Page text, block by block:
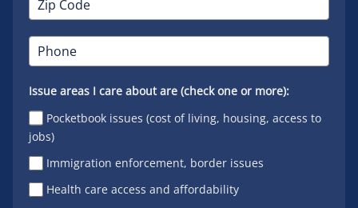
Issue areas I care about are (check one or more):
Pocketbook issues (cost of living, housing, access to
jobs)
Immigration enforcement, border issues
Health care access and affordability